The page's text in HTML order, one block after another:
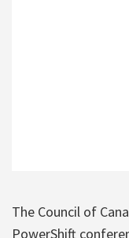
The Council of
PowerShift